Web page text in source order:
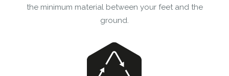
the minimum material between your feet and the
ground.